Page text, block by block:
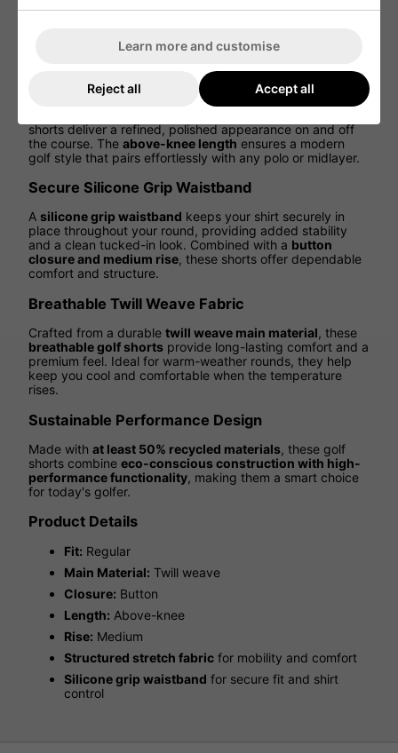
performance golf shortsallow unrestricted movement
walking the fairway, enjoyflexibility, comfort, and
athletic performance in every step.
Tailored Fit for a Clean, Modern Look
shorts deliver a refined, polished appearance on and off
the course. The above-knee length ensures a modern
golf style that pairs effortlessly with any polo or midlayer.
Secure Silicone Grip Waistband
A silicone grip waistband keeps your shirt securely in
place throughout your round, providing added stability
and a clean tucked-in look. Combined with a button
closure and medium rise, these shorts offer dependable
comfort and structure.
Breathable Twill Weave Fabric
Crafted from a durable twill weave main material, these
breathable golf shorts provide long-lasting comfort and a
premium feel. Ideal for warm-weather rounds, they help
keep you cool and comfortable when the temperature
rises.
Sustainable Performance Design
Made with at least 50% recycled materials, these golf
shorts combine eco-conscious construction with high-
performance functionality, making them a smart choice
for today's golfer.
Product Details
Fit: Regular
Main Material: Twill weave
Closure: Button
Length: Above-knee
Rise: Medium
Structured stretch fabric for mobility and comfort
Silicone grip waistband for secure fit and shirt
control
Learn more and customise
Reject all Accept all